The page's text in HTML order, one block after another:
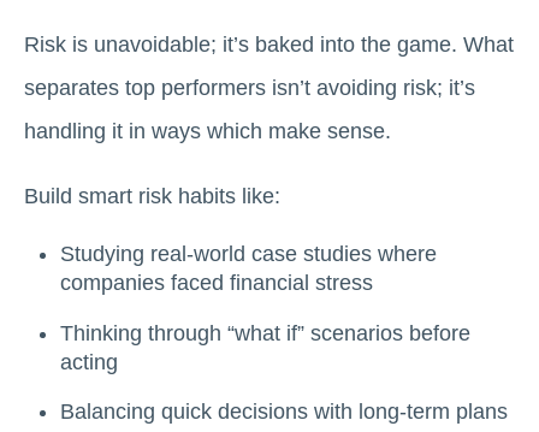
Risk is unavoidable; it’s baked into the game. What
separates top performers isn’t avoiding risk; it’s
handling it in ways which make sense.
Build smart risk habits like:
Studying real-world case studies where
companies faced financial stress
Thinking through “what if” scenarios before
acting
Balancing quick decisions with long-term plans